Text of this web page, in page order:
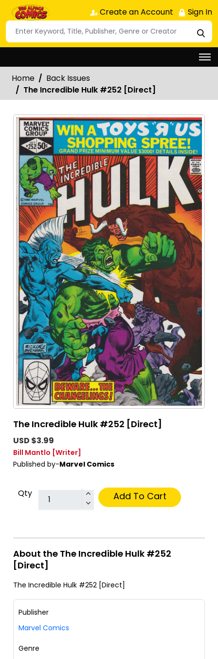
Create an Account Sign In
Home
Back Issues
The Incredible Hulk #252 [Direct]
The Incredible Hulk #252 [Direct]
USD $3.99
Bill Mantlo [Writer]
Published by-Marvel Comics
Qty Add To Cart
About the The Incredible Hulk #252
[Direct]
The Incredible Hulk #252 [Direct]
Publisher
Marvel Comics
Genre